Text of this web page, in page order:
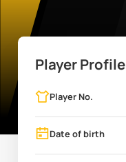
Player Profile
Player No.
Date of birth